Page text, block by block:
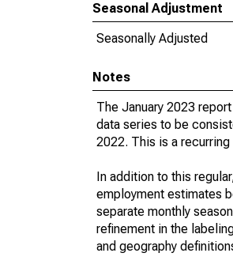
Seasonal Adjustment
Seasonally Adjusted
Notes
The January 2023
data series to be
2022. This is a
In addition to this
employment estimates
separate monthly
refinement in the
and geography